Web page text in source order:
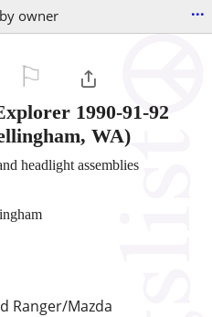
owner ...
1990-91-92
WA)
Ranger/Mazda
headlight assemblies